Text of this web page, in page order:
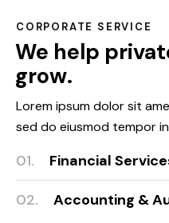
CORPORATE SERVICE
We help
grow.
Lorem ipsum dolor sit
sed do eiusmod tempor
01. Financial
02. Accounting &